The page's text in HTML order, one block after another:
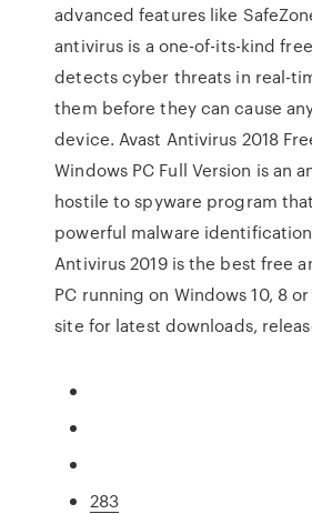
advanced features like
antivirus is a one-of-its-kind
detects cyber threats in real-
them before they can cause
device. Avast Antivirus 2018
Windows PC Full Version is an
hostile to spyware program
powerful malware
Antivirus 2019 is the best free
PC running on Windows 10, 8
site for latest downloads,
283